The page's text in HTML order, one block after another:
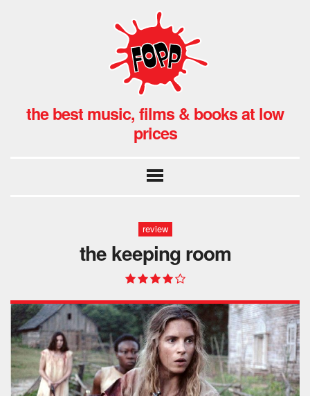
the best music, films & books at low
prices
review
the keeping room